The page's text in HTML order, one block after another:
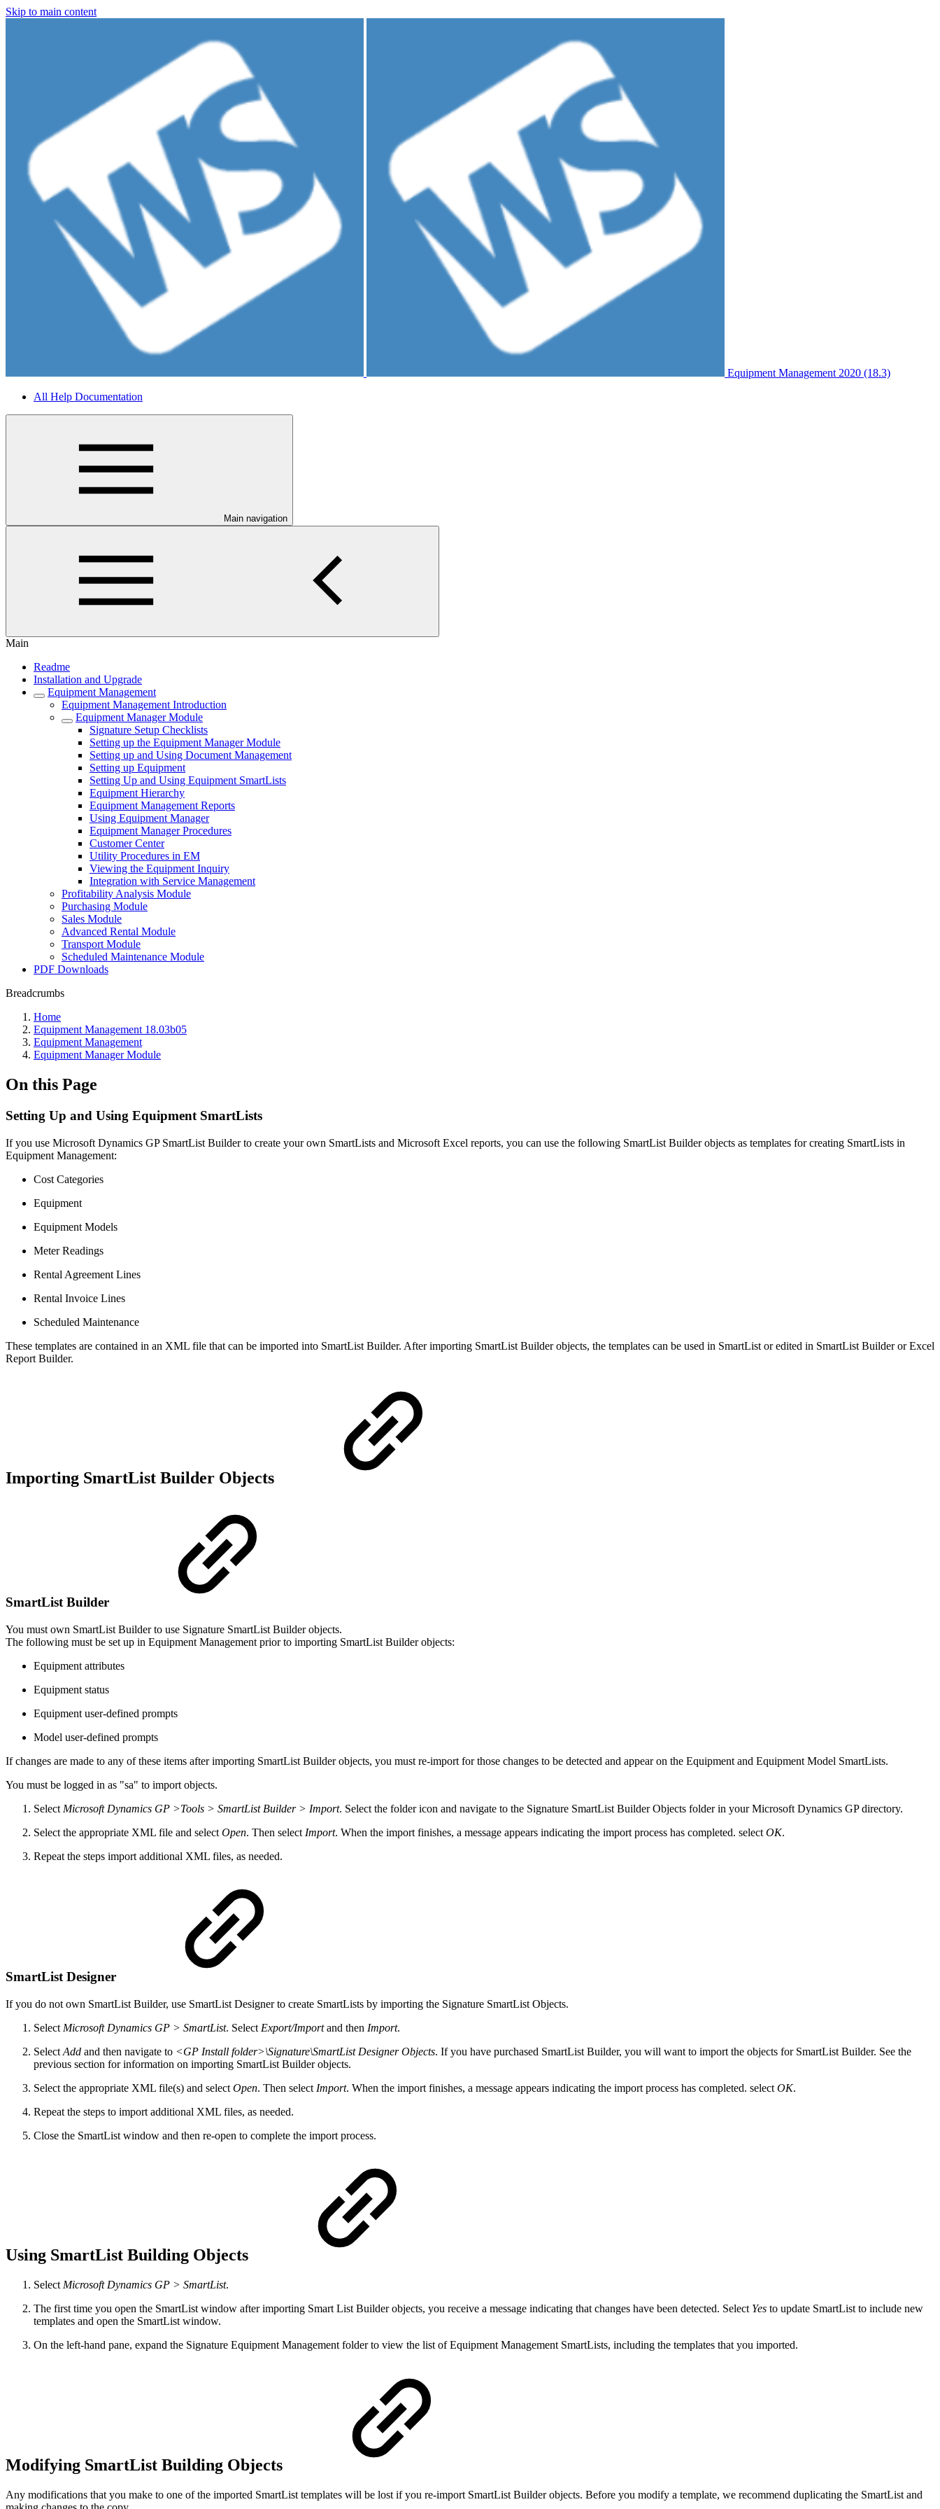
Skip to main content
Equipment Management 2020 (18.3)
All Help Documentation
Main navigation
Main
Readme
Installation and Upgrade
Equipment Management
Equipment Management Introduction
Equipment Manager Module
Signature Setup Checklists
Setting up the Equipment Manager Module
Setting up and Using Document Management
Setting up Equipment
Setting Up and Using Equipment SmartLists
Equipment Hierarchy
Equipment Management Reports
Using Equipment Manager
Equipment Manager Procedures
Customer Center
Utility Procedures in EM
Viewing the Equipment Inquiry
Integration with Service Management
Profitability Analysis Module
Purchasing Module
Sales Module
Advanced Rental Module
Transport Module
Scheduled Maintenance Module
PDF Downloads
Breadcrumbs
Home
Equipment Management 18.03b05
Equipment Management
Equipment Manager Module
On this Page
Setting Up and Using Equipment SmartLists
If you use Microsoft Dynamics GP SmartList Builder to create your own SmartLists and Microsoft Excel reports, you can use the following SmartList Builder objects as templates for creating SmartLists in
Equipment Management:
Cost Categories
Equipment
Equipment Models
Meter Readings
Rental Agreement Lines
Rental Invoice Lines
Scheduled Maintenance
These templates are contained in an XML file that can be imported into SmartList Builder. After importing SmartList Builder objects, the templates can be used in SmartList or edited in SmartList Builder or Excel
Report Builder.
Importing SmartList Builder Objects
SmartList Builder
You must own SmartList Builder to use Signature SmartList Builder objects.
The following must be set up in Equipment Management prior to importing SmartList Builder objects:
Equipment attributes
Equipment status
Equipment user-defined prompts
Model user-defined prompts
If changes are made to any of these items after importing SmartList Builder objects, you must re-import for those changes to be detected and appear on the Equipment and Equipment Model SmartLists.
You must be logged in as "sa" to import objects.
Select Microsoft Dynamics GP >Tools > SmartList Builder > Import. Select the folder icon and navigate to the Signature SmartList Builder Objects folder in your Microsoft Dynamics GP directory.
Select the appropriate XML file and select Open. Then select Import. When the import finishes, a message appears indicating the import process has completed. select OK.
Repeat the steps import additional XML files, as needed.
SmartList Designer
If you do not own SmartList Builder, use SmartList Designer to create SmartLists by importing the Signature SmartList Objects.
Select Microsoft Dynamics GP > SmartList. Select Export/Importand then Import.
Select Add and then navigate to <GP Install folder>\Signature\SmartList Designer Objects. If you have purchased SmartList Builder, you will want to import the objects for SmartList Builder. See the
previous section for information on importing SmartList Builder objects.
Select the appropriate XML file(s) and select Open. Then select Import. When the import finishes, a message appears indicating the import process has completed. select OK.
Repeat the steps to import additional XML files, as needed.
Close the SmartList window and then re-open to complete the import process.
Using SmartList Building Objects
Select Microsoft Dynamics GP > SmartList.
The first time you open the SmartList window after importing Smart List Builder objects, you receive a message indicating that changes have been detected. Select Yes to update SmartList to include new
templates and open the SmartList window.
On the left-hand pane, expand the Signature Equipment Management folder to view the list of Equipment Management SmartLists, including the templates that you imported.
Modifying SmartList Building Objects
Any modifications that you make to one of the imported SmartList templates will be lost if you re-import SmartList Builder objects. Before you modify a template, we recommend duplicating the SmartList and